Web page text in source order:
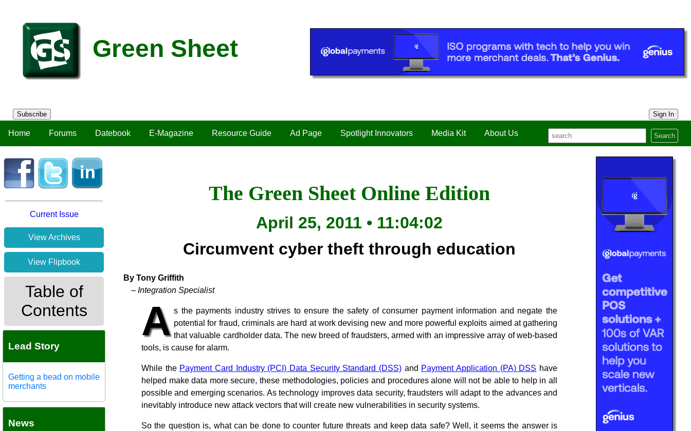
Green Sheet
Subscribe Sign In
Home Forums Datebook E-Magazine Resource Guide Ad Page Spotlight Innovators Media Kit About Us Search
Current Issue
View Archives
View Flipbook
Table of
Contents
Lead Story
Getting a bead on mobile
merchants
News
The Green Sheet Online Edition
April 25, 2011 • 11:04:02
Circumvent cyber theft through education
By Tony Griffith
– Integration Specialist
A s the payments industry strives to ensure the safety of consumer payment information and negate the
potential for fraud, criminals are hard at work devising new and more powerful exploits aimed at gathering
that valuable cardholder data. The new breed of fraudsters, armed with an impressive array of web-based
tools, is cause for alarm.
While the Payment Card Industry (PCI) Data Security Standard (DSS) and Payment Application (PA) DSS have
helped make data more secure, these methodologies, policies and procedures alone will not be able to help in all
possible and emerging scenarios. As technology improves data security, fraudsters will adapt to the advances and
inevitably introduce new attack vectors that will create new vulnerabilities in security systems.
So the question is, what can be done to counter future threats and keep data safe? Well, it seems the answer is